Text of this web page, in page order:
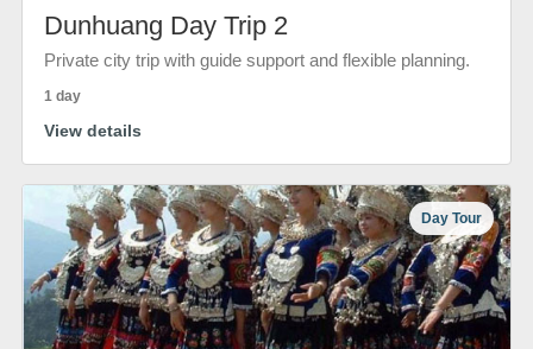
Dunhuang Day Trip 2
Private city trip with guide support and flexible planning.
1 day
View details
Day Tour